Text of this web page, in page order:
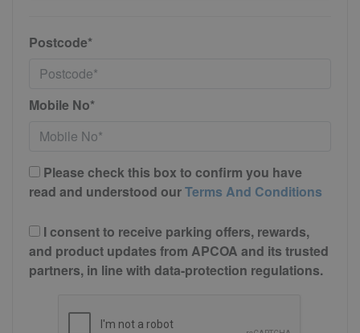
Postcode*
Mobile No*
Please check this box to confirm you have
read and understood ourTerms And Conditions
I consent to receive parking offers, rewards,
and product updates from APCOA and its trusted
partners, in line with data-protection regulations.